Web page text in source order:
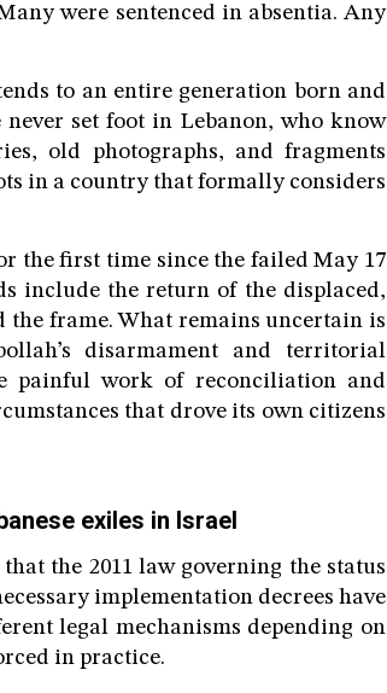
were sentenced in absentia. Any
to an entire generation born and
set foot in Lebanon, who know
old photographs, and fragments
in a country that formally considers
the first time since the failed May 17
include the return of the displaced,
the frame. What remains uncertain is
disarmament and territorial
painful work of reconciliation and
that drove its own citizens
exiles in Israel
the 2011 law governing the status
implementation decrees have
legal mechanisms depending on
in practice.